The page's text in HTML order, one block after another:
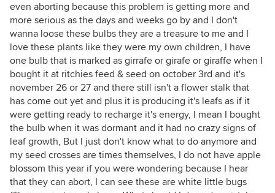
even aborting because this problem is getting more and
more serious as the days and weeks go by and I don't
wanna loose these bulbs they are a treasure to me and I
love these plants like they were my own children, I have
one bulb that is marked as girrafe or girafe or giraffe when I
bought it at ritchies feed & seed on october 3rd and it's
november 26 or 27 and there still isn't a flower stalk that
has come out yet and plus it is producing it's leafs as if it
were getting ready to recharge it's energy, I mean I bought
the bulb when it was dormant and it had no crazy signs of
leaf growth, But I just don't know what to do anymore and
my seed crosses are times themselves, I do not have apple
blossom this year if you were wondering because I hear
that they can abort, I can see these are white little bugs